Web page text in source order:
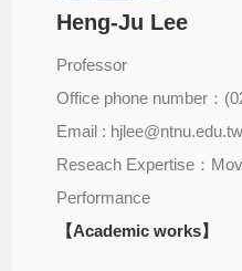
Heng-Ju Lee
Professor
Office phone number：
Email : hjlee@ntnu.edu.tw
Reseach Expertise：
Performance
【Academic works】